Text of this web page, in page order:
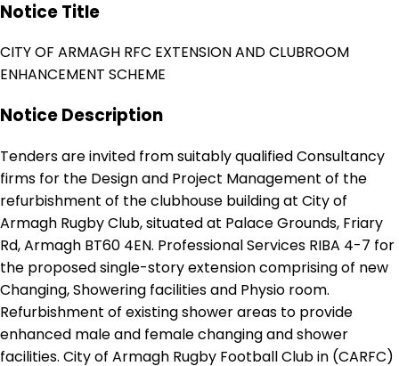
Notice Title
CITY OF ARMAGH RFC EXTENSION AND CLUBROOM
ENHANCEMENT SCHEME
Notice Description
Tenders are invited from suitably qualified Consultancy
firms for the Design and Project Management of the
refurbishment of the clubhouse building at City of
Armagh Rugby Club, situated at Palace Grounds, Friary
Rd, Armagh BT60 4EN. Professional Services RIBA 4-7 for
the proposed single-story extension comprising of new
Changing, Showering facilities and Physio room.
Refurbishment of existing shower areas to provide
enhanced male and female changing and shower
facilities. City of Armagh Rugby Football Club in (CARFC)